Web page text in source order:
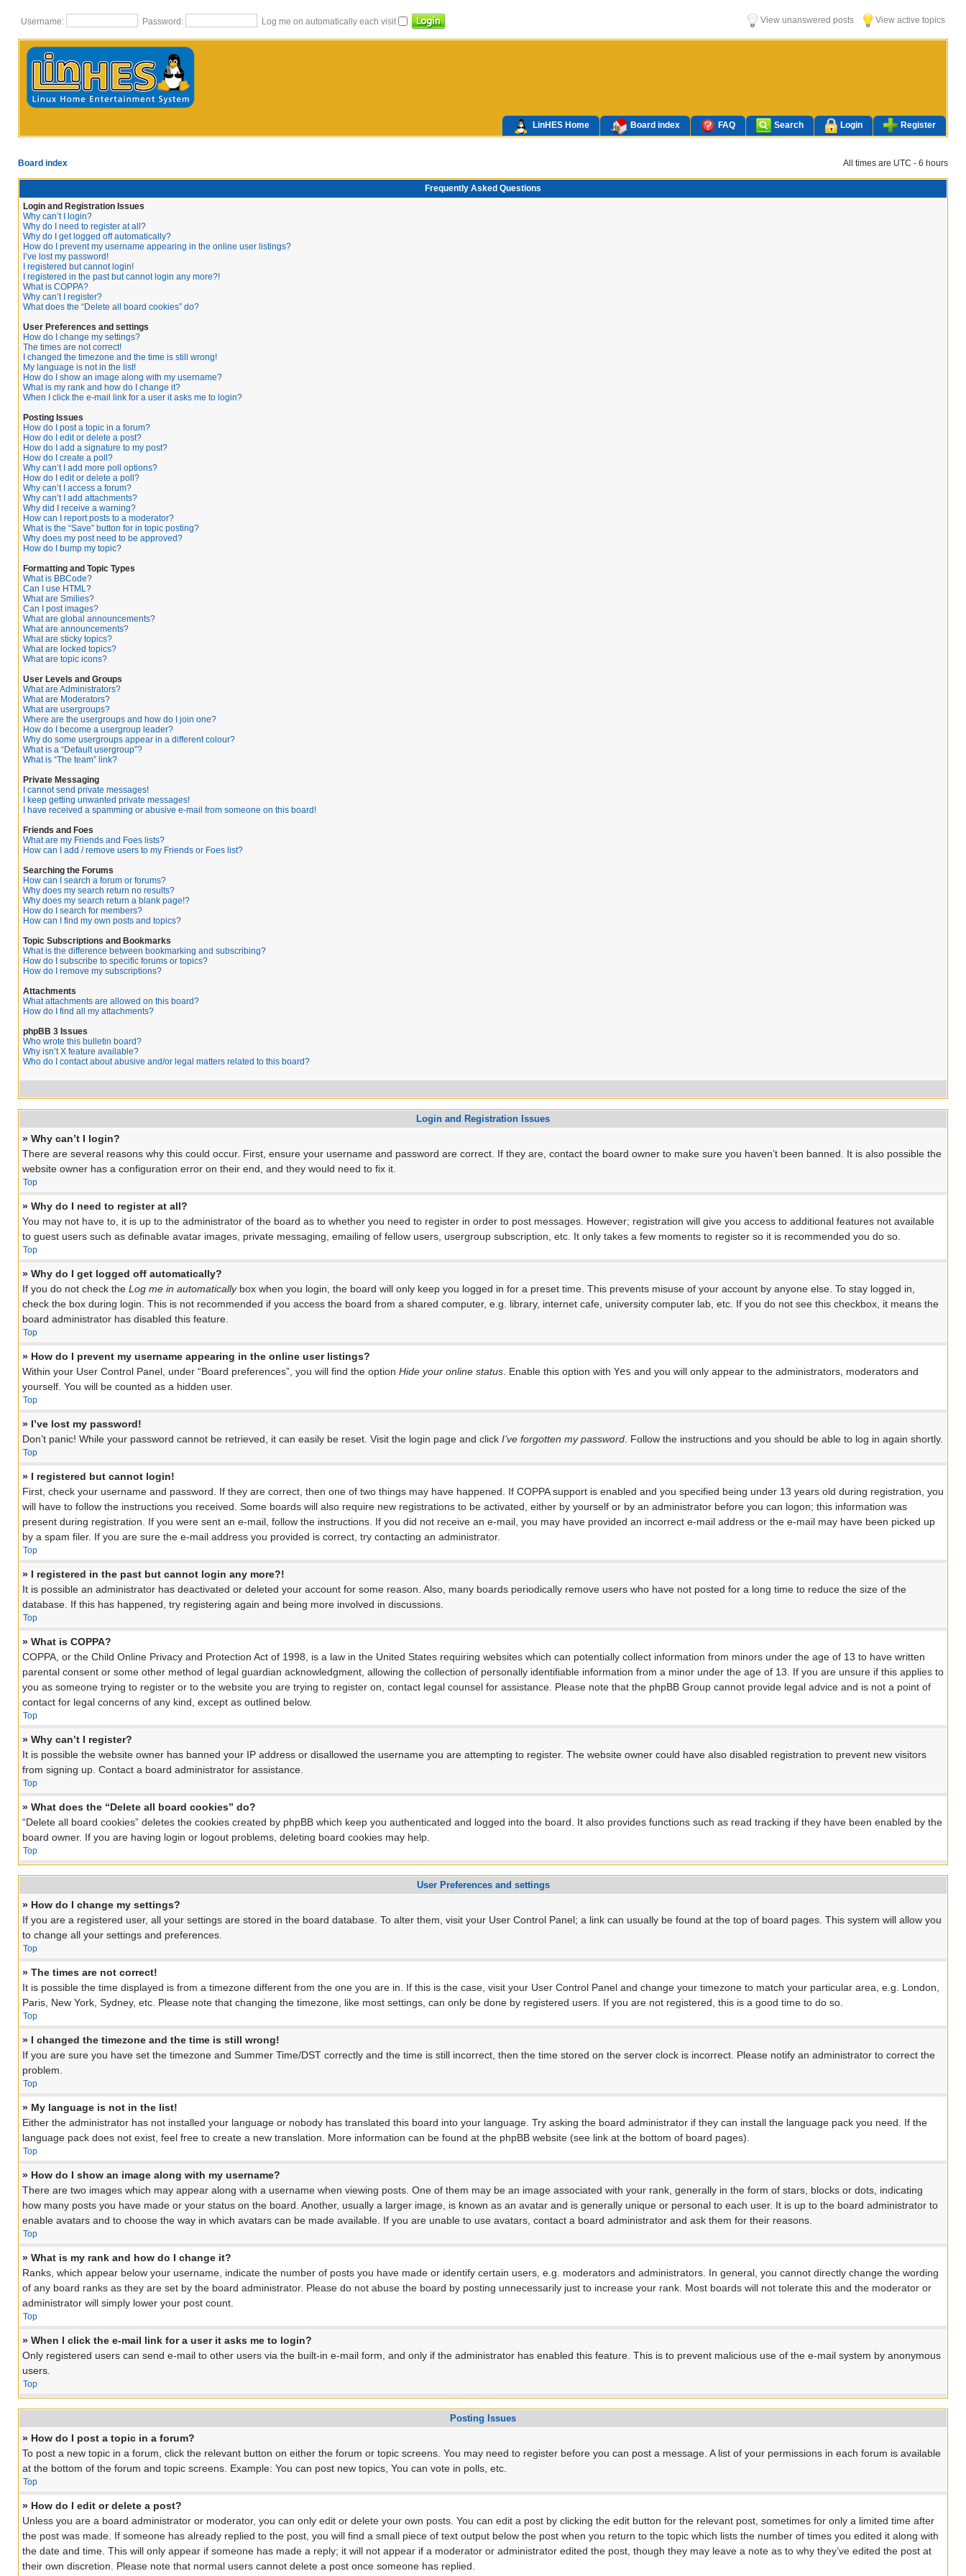
Username: Password: Log me on automatically each visit View unanswered posts View active topics
LinHES Home Board index FAQ Search Login Register
Board index All times are UTC - 6 hours
Frequently Asked Questions
Login and Registration Issues
Why can’t I login?
Why do I need to register at all?
Why do I get logged off automatically?
How do I prevent my username appearing in the online user listings?
I’ve lost my password!
I registered but cannot login!
I registered in the past but cannot login any more?!
What is COPPA?
Why can’t I register?
What does the “Delete all board cookies” do?
User Preferences and settings
How do I change my settings?
The times are not correct!
I changed the timezone and the time is still wrong!
My language is not in the list!
How do I show an image along with my username?
What is my rank and how do I change it?
When I click the e-mail link for a user it asks me to login?
Posting Issues
How do I post a topic in a forum?
How do I edit or delete a post?
How do I add a signature to my post?
How do I create a poll?
Why can’t I add more poll options?
How do I edit or delete a poll?
Why can’t I access a forum?
Why can’t I add attachments?
Why did I receive a warning?
How can I report posts to a moderator?
What is the “Save” button for in topic posting?
Why does my post need to be approved?
How do I bump my topic?
Formatting and Topic Types
What is BBCode?
Can I use HTML?
What are Smilies?
Can I post images?
What are global announcements?
What are announcements?
What are sticky topics?
What are locked topics?
What are topic icons?
User Levels and Groups
What are Administrators?
What are Moderators?
What are usergroups?
Where are the usergroups and how do I join one?
How do I become a usergroup leader?
Why do some usergroups appear in a different colour?
What is a “Default usergroup”?
What is “The team” link?
Private Messaging
I cannot send private messages!
I keep getting unwanted private messages!
I have received a spamming or abusive e-mail from someone on this board!
Friends and Foes
What are my Friends and Foes lists?
How can I add / remove users to my Friends or Foes list?
Searching the Forums
How can I search a forum or forums?
Why does my search return no results?
Why does my search return a blank page!?
How do I search for members?
How can I find my own posts and topics?
Topic Subscriptions and Bookmarks
What is the difference between bookmarking and subscribing?
How do I subscribe to specific forums or topics?
How do I remove my subscriptions?
Attachments
What attachments are allowed on this board?
How do I find all my attachments?
phpBB 3 Issues
Who wrote this bulletin board?
Why isn’t X feature available?
Who do I contact about abusive and/or legal matters related to this board?
Login and Registration Issues
» Why can’t I login?
There are several reasons why this could occur. First, ensure your username and password are correct. If they are, contact the board owner to make sure you haven’t been banned. It is also possible the
website owner has a configuration error on their end, and they would need to fix it.
Top
» Why do I need to register at all?
You may not have to, it is up to the administrator of the board as to whether you need to register in order to post messages. However; registration will give you access to additional features not available
to guest users such as definable avatar images, private messaging, emailing of fellow users, usergroup subscription, etc. It only takes a few moments to register so it is recommended you do so.
Top
» Why do I get logged off automatically?
If you do not check the Log me in automaticallybox when you login, the board will only keep you logged in for a preset time. This prevents misuse of your account by anyone else. To stay logged in,
check the box during login. This is not recommended if you access the board from a shared computer, e.g. library, internet cafe, university computer lab, etc. If you do not see this checkbox, it means the
board administrator has disabled this feature.
Top
» How do I prevent my username appearing in the online user listings?
Within your User Control Panel, under “Board preferences”, you will find the option Hide your online status. Enable this option with Yes and you will only appear to the administrators, moderators and
yourself. You will be counted as a hidden user.
Top
» I’ve lost my password!
Don’t panic! While your password cannot be retrieved, it can easily be reset. Visit the login page and click I’ve forgotten my password. Follow the instructions and you should be able to log in again shortly.
Top
» I registered but cannot login!
First, check your username and password. If they are correct, then one of two things may have happened. If COPPA support is enabled and you specified being under 13 years old during registration, you
will have to follow the instructions you received. Some boards will also require new registrations to be activated, either by yourself or by an administrator before you can logon; this information was
present during registration. If you were sent an e-mail, follow the instructions. If you did not receive an e-mail, you may have provided an incorrect e-mail address or the e-mail may have been picked up
by a spam filer. If you are sure the e-mail address you provided is correct, try contacting an administrator.
Top
» I registered in the past but cannot login any more?!
It is possible an administrator has deactivated or deleted your account for some reason. Also, many boards periodically remove users who have not posted for a long time to reduce the size of the
database. If this has happened, try registering again and being more involved in discussions.
Top
» What is COPPA?
COPPA, or the Child Online Privacy and Protection Act of 1998, is a law in the United States requiring websites which can potentially collect information from minors under the age of 13 to have written
parental consent or some other method of legal guardian acknowledgment, allowing the collection of personally identifiable information from a minor under the age of 13. If you are unsure if this applies to
you as someone trying to register or to the website you are trying to register on, contact legal counsel for assistance. Please note that the phpBB Group cannot provide legal advice and is not a point of
contact for legal concerns of any kind, except as outlined below.
Top
» Why can’t I register?
It is possible the website owner has banned your IP address or disallowed the username you are attempting to register. The website owner could have also disabled registration to prevent new visitors
from signing up. Contact a board administrator for assistance.
Top
» What does the “Delete all board cookies” do?
“Delete all board cookies” deletes the cookies created by phpBB which keep you authenticated and logged into the board. It also provides functions such as read tracking if they have been enabled by the
board owner. If you are having login or logout problems, deleting board cookies may help.
Top
User Preferences and settings
» How do I change my settings?
If you are a registered user, all your settings are stored in the board database. To alter them, visit your User Control Panel; a link can usually be found at the top of board pages. This system will allow you
to change all your settings and preferences.
Top
» The times are not correct!
It is possible the time displayed is from a timezone different from the one you are in. If this is the case, visit your User Control Panel and change your timezone to match your particular area, e.g. London,
Paris, New York, Sydney, etc. Please note that changing the timezone, like most settings, can only be done by registered users. If you are not registered, this is a good time to do so.
Top
» I changed the timezone and the time is still wrong!
If you are sure you have set the timezone and Summer Time/DST correctly and the time is still incorrect, then the time stored on the server clock is incorrect. Please notify an administrator to correct the
problem.
Top
» My language is not in the list!
Either the administrator has not installed your language or nobody has translated this board into your language. Try asking the board administrator if they can install the language pack you need. If the
language pack does not exist, feel free to create a new translation. More information can be found at the phpBB website (see link at the bottom of board pages).
Top
» How do I show an image along with my username?
There are two images which may appear along with a username when viewing posts. One of them may be an image associated with your rank, generally in the form of stars, blocks or dots, indicating
how many posts you have made or your status on the board. Another, usually a larger image, is known as an avatar and is generally unique or personal to each user. It is up to the board administrator to
enable avatars and to choose the way in which avatars can be made available. If you are unable to use avatars, contact a board administrator and ask them for their reasons.
Top
» What is my rank and how do I change it?
Ranks, which appear below your username, indicate the number of posts you have made or identify certain users, e.g. moderators and administrators. In general, you cannot directly change the wording
of any board ranks as they are set by the board administrator. Please do not abuse the board by posting unnecessarily just to increase your rank. Most boards will not tolerate this and the moderator or
administrator will simply lower your post count.
Top
» When I click the e-mail link for a user it asks me to login?
Only registered users can send e-mail to other users via the built-in e-mail form, and only if the administrator has enabled this feature. This is to prevent malicious use of the e-mail system by anonymous
users.
Top
Posting Issues
» How do I post a topic in a forum?
To post a new topic in a forum, click the relevant button on either the forum or topic screens. You may need to register before you can post a message. A list of your permissions in each forum is available
at the bottom of the forum and topic screens. Example: You can post new topics, You can vote in polls, etc.
Top
» How do I edit or delete a post?
Unless you are a board administrator or moderator, you can only edit or delete your own posts. You can edit a post by clicking the edit button for the relevant post, sometimes for only a limited time after
the post was made. If someone has already replied to the post, you will find a small piece of text output below the post when you return to the topic which lists the number of times you edited it along with
the date and time. This will only appear if someone has made a reply; it will not appear if a moderator or administrator edited the post, though they may leave a note as to why they’ve edited the post at
their own discretion. Please note that normal users cannot delete a post once someone has replied.